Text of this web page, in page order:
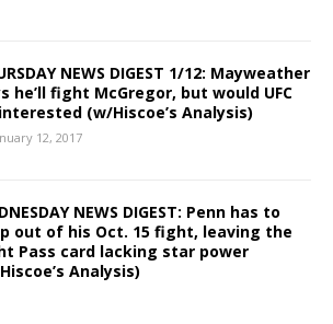
NEWS DIGEST 1/12: Mayweather
he’ll fight McGregor, but would UFC
(w/Hiscoe’s Analysis)
12, 2017
NEWS DIGEST: Penn has to
out of his Oct. 15 fight, leaving the
Pass card lacking star power
Analysis)